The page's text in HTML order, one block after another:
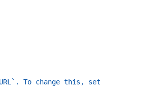
To change this, set